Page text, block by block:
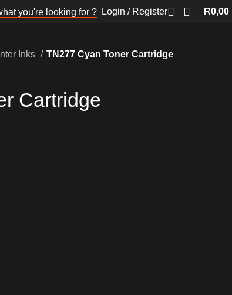
you're looking for ? Login / Register R0,00
Inks
TN277 Cyan Toner Cartridge
Cartridge